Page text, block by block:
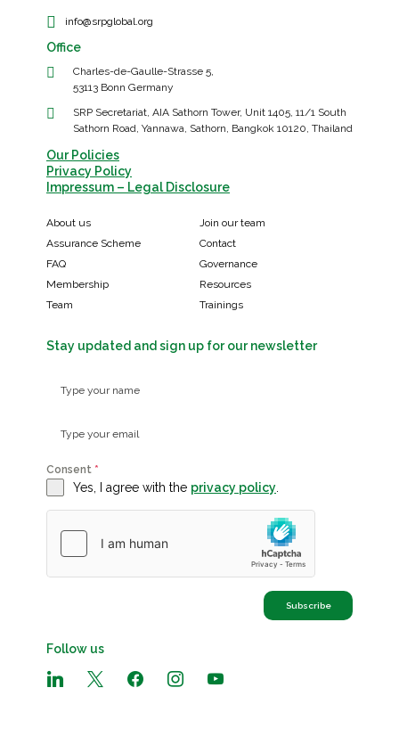
info@srpglobal.org
Office
Charles-de-Gaulle-Strasse 5,
53113 Bonn Germany
SRP Secretariat, AIA Sathorn Tower, Unit 1405, 11/1 South
Sathorn Road, Yannawa, Sathorn, Bangkok 10120, Thailand
Our Policies
Privacy Policy
Impressum – Legal Disclosure
About us
Join our team
Assurance Scheme
Contact
FAQ
Governance
Membership
Resources
Team
Trainings
Stay updated and sign up for our newsletter
Consent *
Yes, I agree with the privacy policy
Subscribe
Follow us
linkedin facebook instagram youtube